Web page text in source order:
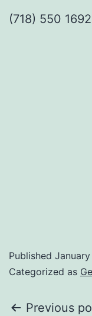
(718) 550 1692
Published January
Categorized as
Previous